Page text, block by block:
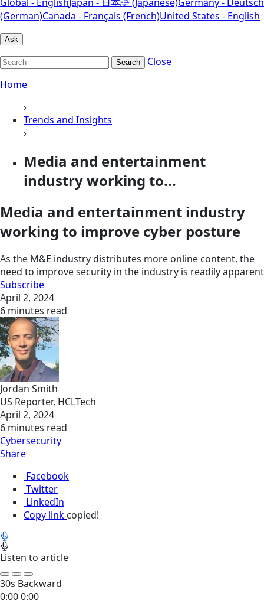
(German)Canada - Français (French)United States - English
Ask
Search
Close
Home
›
Trends and Insights
›
Media and entertainment
industry working to...
Media and entertainment industry
working to improve cyber posture
As the M&E industry distributes more online content, the
need to improve security in the industry is readily apparent
Subscribe
April 2, 2024
6 minutes read
Jordan Smith
US Reporter, HCLTech
April 2, 2024
6 minutes read
Cybersecurity
Share
Facebook
Twitter
LinkedIn
Copy link copied!
Listen to article
30s Backward
0:000:00